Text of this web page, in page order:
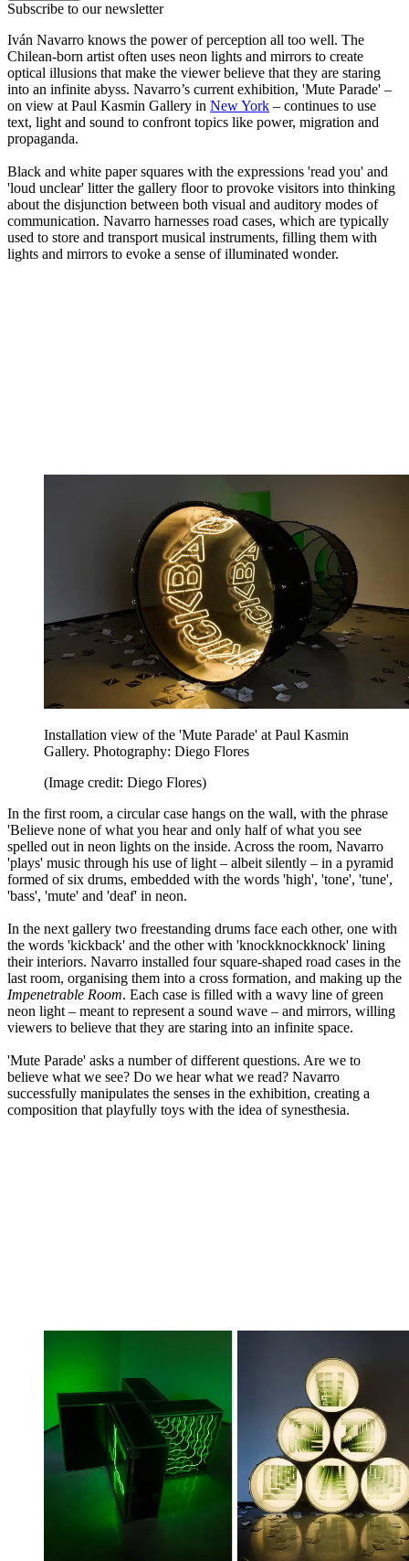
Subscribe to our newsletter
Iván Navarro knows the power of perception all too well. The
Chilean-born artist often uses neon lights and mirrors to create
optical illusions that make the viewer believe that they are staring
into an infinite abyss. Navarro’s current exhibition, 'Mute Parade' –
on view at Paul Kasmin Gallery in New York – continues to use
text, light and sound to confront topics like power, migration and
propaganda.
Black and white paper squares with the expressions 'read you' and
'loud unclear' litter the gallery floor to provoke visitors into thinking
about the disjunction between both visual and auditory modes of
communication. Navarro harnesses road cases, which are typically
used to store and transport musical instruments, filling them with
lights and mirrors to evoke a sense of illuminated wonder.
Installation view of the 'Mute Parade' at Paul Kasmin
Gallery. Photography: Diego Flores
(Image credit: Diego Flores)
In the first room, a circular case hangs on the wall, with the phrase
'Believe none of what you hear and only half of what you see
spelled out in neon lights on the inside. Across the room, Navarro
'plays' music through his use of light – albeit silently – in a pyramid
formed of six drums, embedded with the words 'high', 'tone', 'tune',
'bass', 'mute' and 'deaf' in neon.
In the next gallery two freestanding drums face each other, one with
the words 'kickback' and the other with 'knockknockknock' lining
their interiors. Navarro installed four square-shaped road cases in the
last room, organising them into a cross formation, and making up the
Impenetrable Room. Each case is filled with a wavy line of green
neon light – meant to represent a sound wave – and mirrors, willing
viewers to believe that they are staring into an infinite space.
'Mute Parade' asks a number of different questions. Are we to
believe what we see? Do we hear what we read? Navarro
successfully manipulates the senses in the exhibition, creating a
composition that playfully toys with the idea of synesthesia.